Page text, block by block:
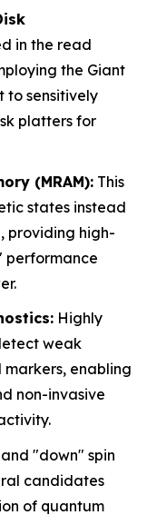
in the read
the Giant
to sensitively
platters for
(MRAM): This
states instead
providing high-
performance
Highly
weak
enabling
non-invasive
"down" spin
candidates
of quantum